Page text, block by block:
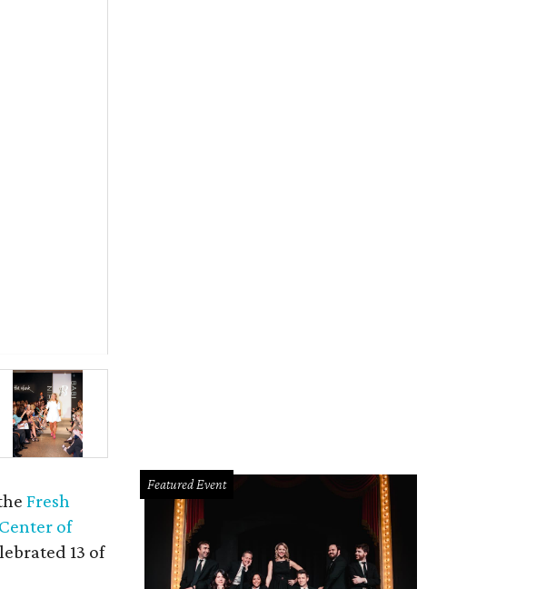
Fresh
of
13 of
Featured Event